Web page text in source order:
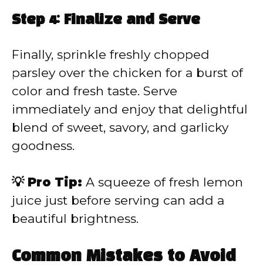
Step 4: Finalize and Serve
Finally, sprinkle freshly chopped
parsley over the chicken for a burst of
color and fresh taste. Serve
immediately and enjoy that delightful
blend of sweet, savory, and garlicky
goodness.
💡 Pro Tip: A squeeze of fresh lemon
juice just before serving can add a
beautiful brightness.
Common Mistakes to Avoid